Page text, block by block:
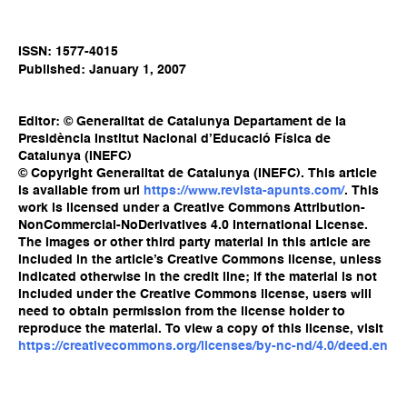
ISSN: 1577-4015
Published: January 1, 2007
Editor: © Generalitat de Catalunya Departament de la
Presidència Institut Nacional d’Educació Física de
Catalunya (INEFC)
© Copyright Generalitat de Catalunya (INEFC). This article
is available from url
https://www.revista-apunts.com/. This
work is licensed under a Creative Commons Attribution-
NonCommercial-NoDerivatives 4.0 International License.
The images or other third party material in this article are
included in the article’s Creative Commons license, unless
indicated otherwise in the credit line; if the material is not
included under the Creative Commons license, users will
need to obtain permission from the license holder to
reproduce the material. To view a copy of this license, visit
https://creativecommons.org/licenses/by-nc-nd/4.0/deed.en